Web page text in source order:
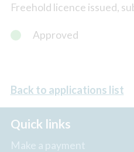
Freehold licence issued,
Approved
Back to applications list
Quick links
Make a payment